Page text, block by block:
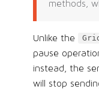
methods,
Unlike the
pause
instead, the
will stop